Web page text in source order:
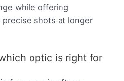
while offering
shots at longer
optic is right for